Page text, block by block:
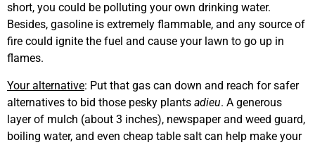
short, you could be polluting your own drinking water.
Besides, gasoline is extremely flammable, and any source of
fire could ignite the fuel and cause your lawn to go up in
flames.
Your alternative: Put that gas can down and reach for safer
alternatives to bid those pesky plants adieu. A generous
layer of mulch (about 3 inches), newspaper and weed guard,
boiling water, and even cheap table salt can help make your